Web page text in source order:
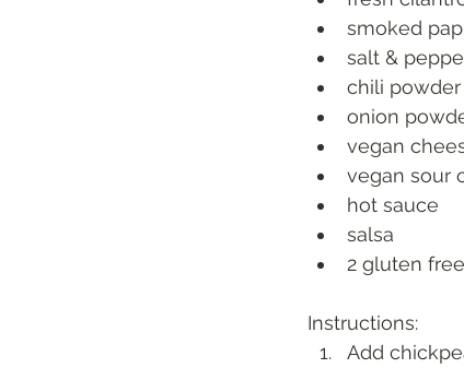
smoked
salt &
chili powder
onion
vegan
vegan sour
hot sauce
salsa
2 gluten
Instructions:
Add